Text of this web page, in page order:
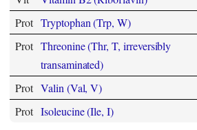
Prot Tryptophan (Trp, W)
Prot Threonine (Thr, T, irreversibly
transaminated)
Prot Valin (Val, V)
Prot Isoleucine (Ile, I)